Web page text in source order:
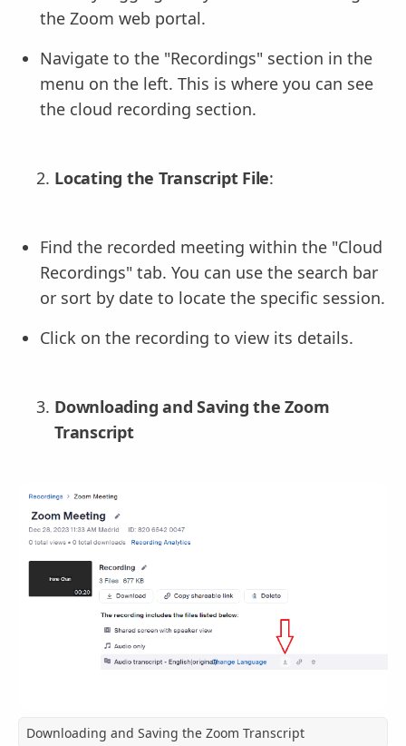
the Zoom web portal.
Navigate to the "Recordings" section in the
menu on the left. This is where you can see
the cloud recording section.
Locating the Transcript File:
Find the recorded meeting within the "Cloud
Recordings" tab. You can use the search bar
or sort by date to locate the specific session.
Click on the recording to view its details.
Downloading and Saving the Zoom
Transcript
Downloading and Saving the Zoom Transcript